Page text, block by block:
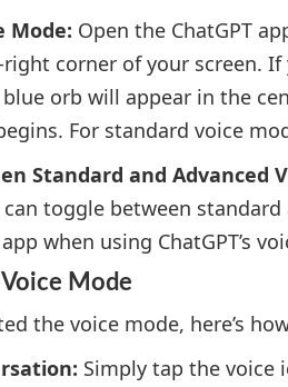
Mode: Open the ChatGPT
corner of your screen. If
orb will appear in the
For standard voice
Standard and Advanced
toggle between
when using ChatGPT’s
Mode
the voice mode, here’s
Simply tap the voice